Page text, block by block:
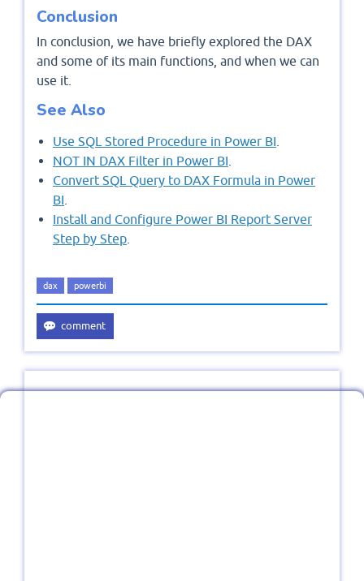
Conclusion
In conclusion, we have briefly explored the DAX
and some of its main functions, and when we can
use it.
See Also
Use SQL Stored Procedure in Power BI
NOT IN DAX Filter in Power BI
Convert SQL Query to DAX Formula in Power
BI
Install and Configure Power BI Report Server
Step by Step
dax powerbi